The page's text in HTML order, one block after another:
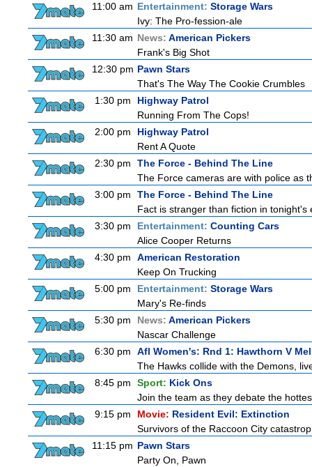
11:00 am Entertainment: Storage Wars
Ivy: The Pro-fession-ale
11:30 am News: American Pickers
Frank's Big Shot
12:30 pm Pawn Stars
That's The Way The Cookie Crumbles
1:30 pm
Highway Patrol
Running From The Cops!
2:00 pm
Highway Patrol
Rent A Quote
2:30 pm
The Force - Behind The Line
The Force cameras are with police as
3:00 pm
The Force - Behind The Line
Fact is stranger than fiction in
3:30 pm
Entertainment: Counting Cars
Alice Cooper Returns
4:30 pm
American Restoration
Keep On Trucking
5:00 pm
Entertainment: Storage Wars
Mary's Re-finds
5:30 pm
News: American Pickers
Nascar Challenge
6:30 pm
Afl Women's: Rnd 1: Hawthorn V
The Hawks collide with the Demons,
8:45 pm
Sport: Kick Ons
Join the team as they debate the
9:15 pm
Movie: Resident Evil: Extinction
Survivors of the Raccoon City
11:15 pm Pawn Stars
Party On, Pawn